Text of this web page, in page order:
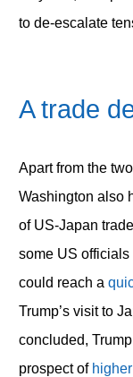
to de-escalate
A trade
Apart from the
Washington also
of US-Japan
some US
could reach a
Trump’s visit to
concluded,
prospect of